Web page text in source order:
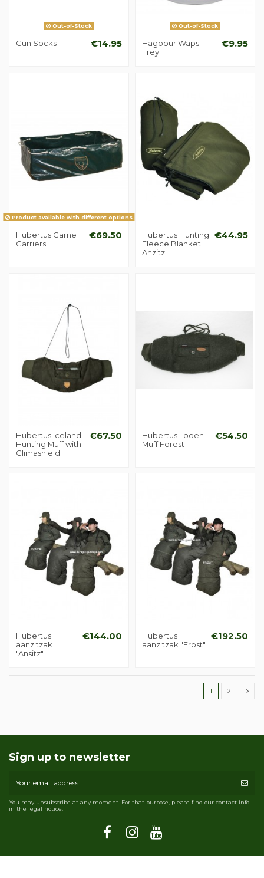
Out-of-Stock
Gun Socks €14.95
Out-of-Stock
Hagopur Waps-
Frey
€9.95
Product available with different options
Hubertus Game
Carriers
€69.50
Hubertus Hunting
Fleece Blanket
Anzitz
€44.95
Hubertus Iceland
Hunting Muff with
Climashield
€67.50
Hubertus Loden
Muff Forest
€54.50
Hubertus
aanzitzak
"Ansitz"
€144.00
Hubertus
aanzitzak "Frost"
€192.50
1 2
Sign up to newsletter
You may unsubscribe at any moment. For that purpose, please find our contact info
in the legal notice.